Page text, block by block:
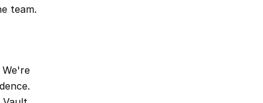
team.
We're